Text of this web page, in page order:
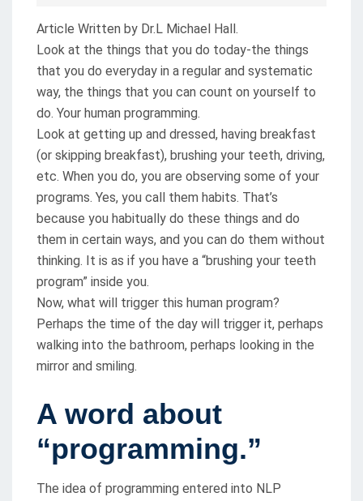
N
Article Written by Dr.L Michael Hall.
Look at the things that you do today-the things
that you do everyday in a regular and systematic
way, the things that you can count on yourself to
do. Your human programming.
Look at getting up and dressed, having breakfast
(or skipping breakfast), brushing your teeth, driving,
etc. When you do, you are observing some of your
programs. Yes, you call them habits. That’s
because you habitually do these things and do
them in certain ways, and you can do them without
thinking. It is as if you have a “brushing your teeth
program” inside you.
Now, what will trigger this human program?
Perhaps the time of the day will trigger it, perhaps
walking into the bathroom, perhaps looking in the
mirror and smiling.
A word about
“programming.”
The idea of programming entered into NLP